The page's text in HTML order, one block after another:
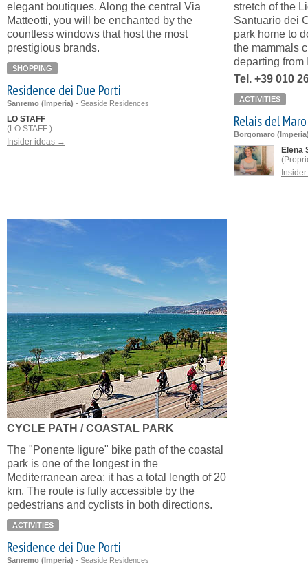
elegant boutiques. Along the central Via
Matteotti, you will be enchanted by the
countless windows that host the most
prestigious brands.
SHOPPING
Residence dei Due Porti
Sanremo (Imperia) - Seaside Residences
LO STAFF
(LO STAFF )
Insider ideas →
stretch of the
Santuario dei
park home to
the mammals
departing from
Tel. +39 010
ACTIVITIES
Relais del Maro
Borgomaro
Elena
CYCLE PATH / COASTAL PARK
The "Ponente ligure" bike path of the coastal
park is one of the longest in the
Mediterranean area: it has a total length of 20
km. The route is fully accessible by the
pedestrians and cyclists in both directions.
ACTIVITIES
Residence dei Due Porti
Sanremo (Imperia) - Seaside Residences